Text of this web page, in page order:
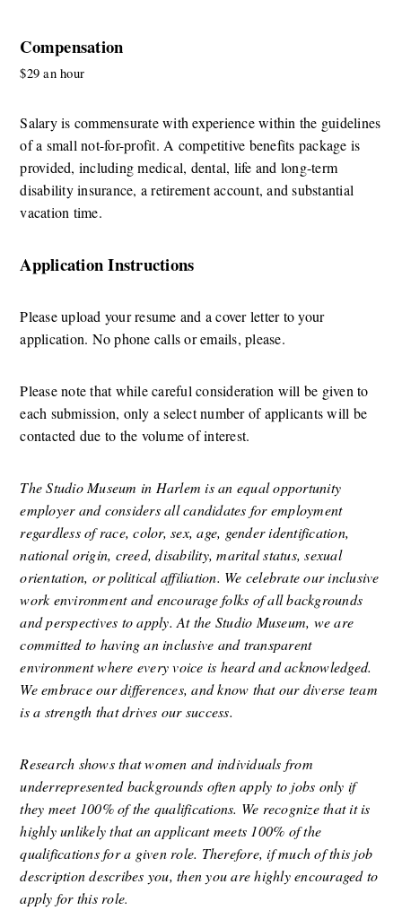
Compensation
$29 an hour
Salary is commensurate with experience within the guidelines
of a small not-for-profit. A competitive benefits package is
provided, including medical, dental, life and long-term
disability insurance, a retirement account, and substantial
vacation time.
Application Instructions
Please upload your resume and a cover letter to your
application. No phone calls or emails, please.
Please note that while careful consideration will be given to
each submission, only a select number of applicants will be
contacted due to the volume of interest.
The Studio Museum in Harlem is an equal opportunity
employer and considers all candidates for employment
regardless of race, color, sex, age, gender identification,
national origin, creed, disability, marital status, sexual
orientation, or political affiliation. We celebrate our inclusive
work environment and encourage folks of all backgrounds
and perspectives to apply. At the Studio Museum, we are
committed to having an inclusive and transparent
environment where every voice is heard and acknowledged.
We embrace our differences, and know that our diverse team
is a strength that drives our success.
Research shows that women and individuals from
underrepresented backgrounds often apply to jobs only if
they meet 100% of the qualifications. We recognize that it is
highly unlikely that an applicant meets 100% of the
qualifications for a given role. Therefore, if much of this job
description describes you, then you are highly encouraged to
apply for this role.